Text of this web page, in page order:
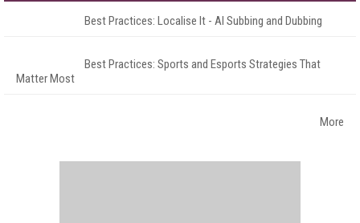
Best Practices: Localise It - AI Subbing and Dubbing
Best Practices: Sports and Esports Strategies That
Matter Most
More